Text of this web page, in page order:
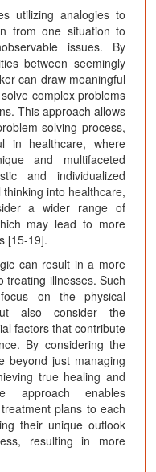
utilizing analogies to
from one situation to
issues. By
between seemingly
can draw meaningful
complex problems
This approach allows
solving process,
in healthcare, where
and multifaceted
and individualized
into healthcare,
a wider range of
may lead to more
[15-19].
can result in a more
treating illnesses. Such
on the physical
also consider the
factors that contribute
By considering the
beyond just managing
true healing and
approach enables
plans to each
their unique outlook
resulting in more